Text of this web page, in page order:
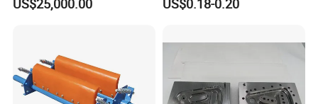
US$25,000.00
System with Aluminium
US$0.18-0.20